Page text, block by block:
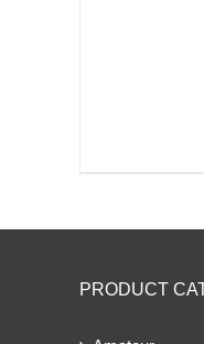
PRODUCT